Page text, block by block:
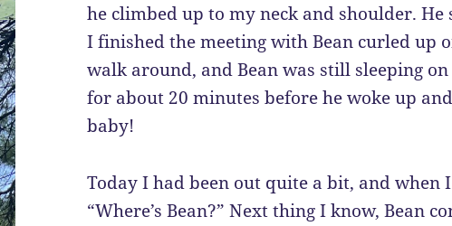
he climbed up to my neck and shoulder. He
I finished the meeting with Bean curled up
walk around, and Bean was still sleeping
for about 20 minutes before he woke up
baby!
Today I had been out quite a bit, and when
“Where’s Bean?” Next thing I know, Bean